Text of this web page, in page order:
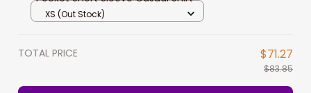
XS (Out Stock)
TOTAL PRICE $71.27
$83.85